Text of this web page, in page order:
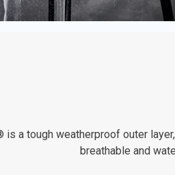
is a tough weatherproof outer
breathable and